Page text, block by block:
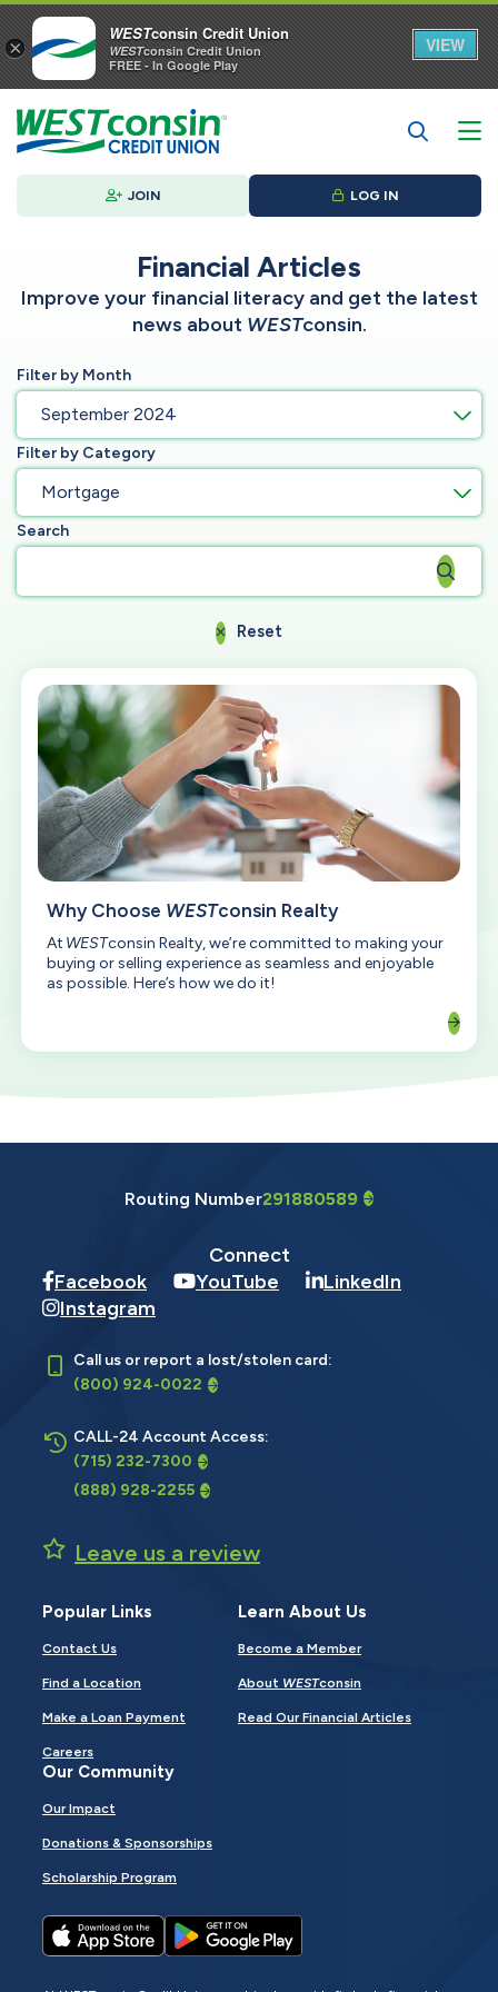
JOIN LOG IN
Financial Articles
Improve your financial literacy and get the latest
news about WESTconsin.
Filter by Month
September 2024
Filter by Category
Mortgage
Search
Reset
Why Choose WESTconsin Realty
At WESTconsin Realty, we’re committed to making your
buying or selling experience as seamless and enjoyable
as possible. Here’s how we do it!
Routing Number291880589
Connect
Facebook
YouTube
LinkedIn
Instagram
Call us or report a lost/stolen card:
(800) 924-0022
CALL-24 Account Access:
(715) 232-7300
(888) 928-2255
Leave us a review
Popular Links
Contact Us
Find a Location
Make a Loan Payment
Careers
Learn About Us
Become a Member
About WESTconsin
Read Our Financial Articles
Our Community
Our Impact
Donations & Sponsorships
Scholarship Program
×
WESTconsin Credit Union
WESTconsin Credit Union
FREE - In Google Play
VIEW